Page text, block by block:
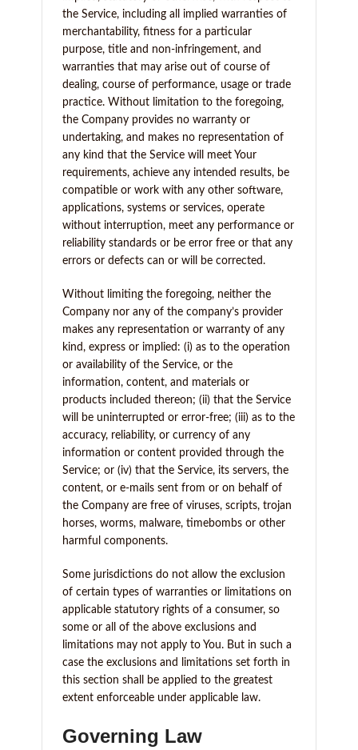
the Service, including all implied warranties of
merchantability, fitness for a particular
purpose, title and non-infringement, and
warranties that may arise out of course of
dealing, course of performance, usage or trade
practice. Without limitation to the foregoing,
the Company provides no warranty or
undertaking, and makes no representation of
any kind that the Service will meet Your
requirements, achieve any intended results, be
compatible or work with any other software,
applications, systems or services, operate
without interruption, meet any performance or
reliability standards or be error free or that any
errors or defects can or will be corrected.
Without limiting the foregoing, neither the
Company nor any of the company’s provider
makes any representation or warranty of any
kind, express or implied: (i) as to the operation
or availability of the Service, or the
information, content, and materials or
products included thereon; (ii) that the Service
will be uninterrupted or error-free; (iii) as to the
accuracy, reliability, or currency of any
information or content provided through the
Service; or (iv) that the Service, its servers, the
content, or e-mails sent from or on behalf of
the Company are free of viruses, scripts, trojan
horses, worms, malware, timebombs or other
harmful components.
Some jurisdictions do not allow the exclusion
of certain types of warranties or limitations on
applicable statutory rights of a consumer, so
some or all of the above exclusions and
limitations may not apply to You. But in such a
case the exclusions and limitations set forth in
this section shall be applied to the greatest
extent enforceable under applicable law.
Governing Law